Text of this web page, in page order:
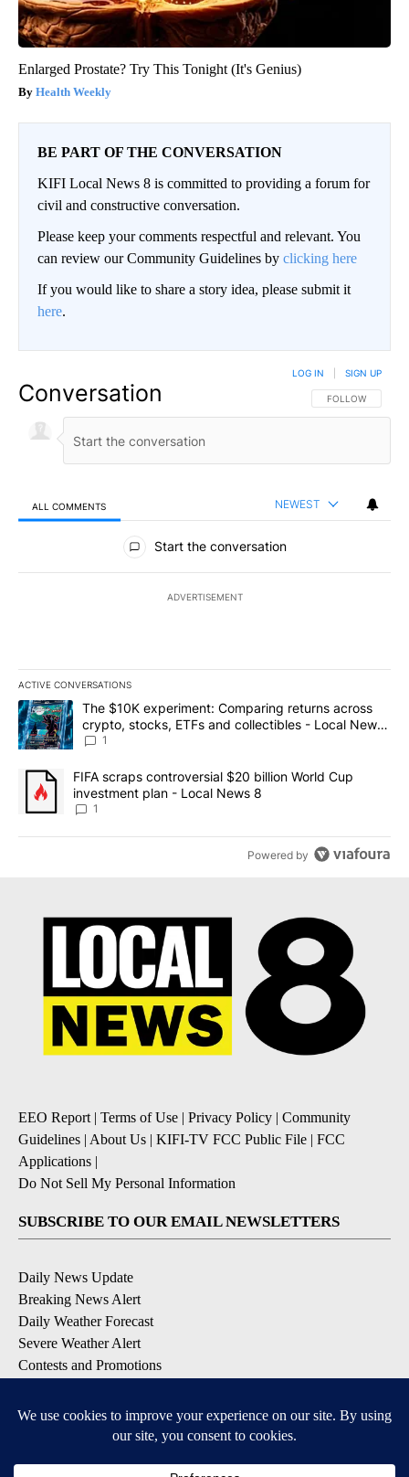
Enlarged Prostate? Try This Tonight (It's Genius)
Health Weekly
BE PART OF THE CONVERSATION
KIFI Local News 8 is committed to providing a forum for
civil and constructive conversation.
Please keep your comments respectful and relevant. You
can review our Community Guidelines by clicking here
If you would like to share a story idea, please submit it
here.
Conversation FOLLOW THIS
FOLLOW
LOG IN SIGN UP
ALL COMMENTS NEWEST
All Comments
Start the conversation
ADVERTISEMENT
ACTIVE CONVERSATIONS
The following is a list of the most commented articles in the last
A trending article titled "The $10K experiment: Comparing
The $10K experiment: Comparing returns across
crypto, stocks, ETFs and collectibles - Local News
8
1
A trending article titled "FIFA scraps controversial $20 billion
FIFA scraps controversial $20 billion World Cup
investment plan - Local News 8
1
Powered by
EEO Report | Terms of Use | Privacy Policy | Community
Guidelines | About Us | KIFI-TV FCC Public File | FCC
Applications |
Do Not Sell My Personal Information
SUBSCRIBE TO OUR EMAIL NEWSLETTERS
Daily News Update
Breaking News Alert
Daily Weather Forecast
Severe Weather Alert
Contests and Promotions